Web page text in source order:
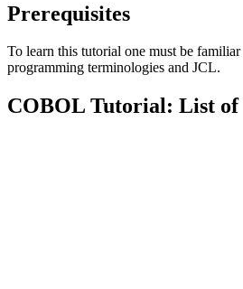
Prerequisites
To learn this tutorial one must be
programming terminologies and JCL.
COBOL Tutorial: List of